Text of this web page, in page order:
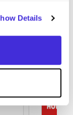
Details